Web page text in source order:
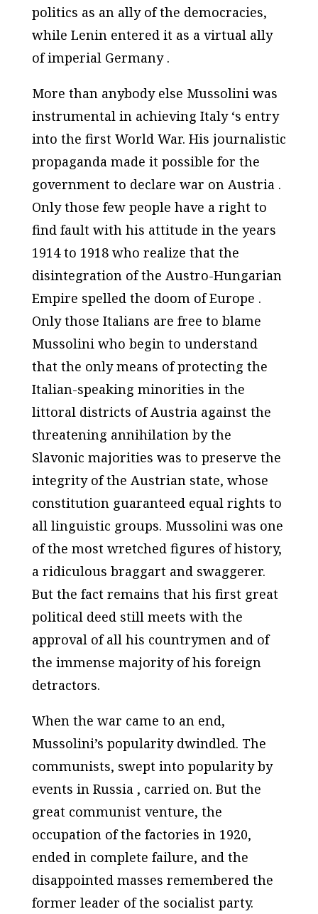
politics as an ally of the democracies,
while Lenin entered it as a virtual ally
of imperial Germany .
More than anybody else Mussolini was
instrumental in achieving Italy ‘s entry
into the first World War. His journalistic
propaganda made it possible for the
government to declare war on Austria .
Only those few people have a right to
find fault with his attitude in the years
1914 to 1918 who realize that the
disintegration of the Austro-Hungarian
Empire spelled the doom of Europe .
Only those Italians are free to blame
Mussolini who begin to understand
that the only means of protecting the
Italian-speaking minorities in the
littoral districts of Austria against the
threatening annihilation by the
Slavonic majorities was to preserve the
integrity of the Austrian state, whose
constitution guaranteed equal rights to
all linguistic groups. Mussolini was one
of the most wretched figures of history,
a ridiculous braggart and swaggerer.
But the fact remains that his first great
political deed still meets with the
approval of all his countrymen and of
the immense majority of his foreign
detractors.
When the war came to an end,
Mussolini’s popularity dwindled. The
communists, swept into popularity by
events in Russia , carried on. But the
great communist venture, the
occupation of the factories in 1920,
ended in complete failure, and the
disappointed masses remembered the
former leader of the socialist party.